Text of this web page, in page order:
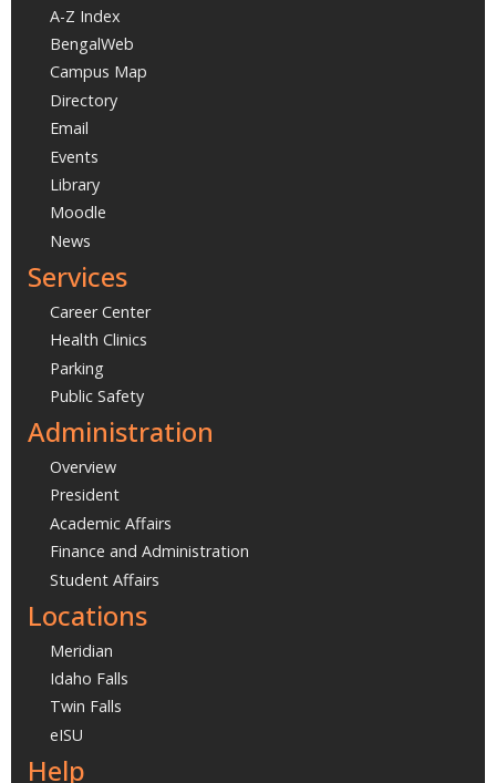
A-Z Index
BengalWeb
Campus Map
Directory
Email
Events
Library
Moodle
News
Services
Career Center
Health Clinics
Parking
Public Safety
Administration
Overview
President
Academic Affairs
Finance and Administration
Student Affairs
Locations
Meridian
Idaho Falls
Twin Falls
eISU
Help